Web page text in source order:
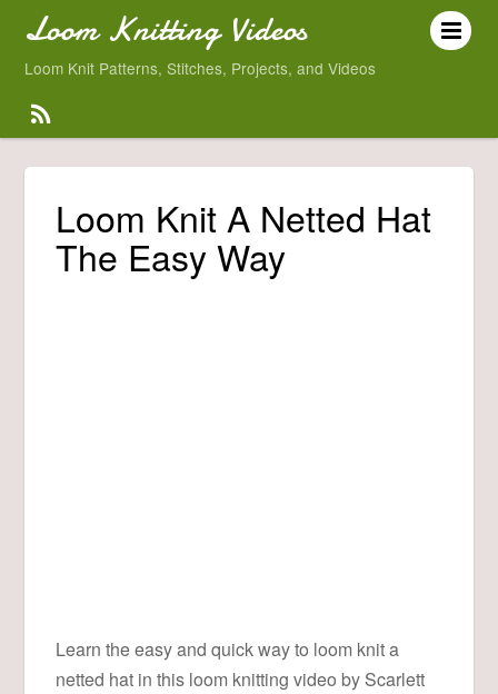
Loom Knitting Videos
Loom Knit Patterns, Stitches, Projects, and Videos
Loom Knit A Netted Hat
The Easy Way
Learn the easy and quick way to loom knit a
netted hat in this loom knitting video by Scarlett